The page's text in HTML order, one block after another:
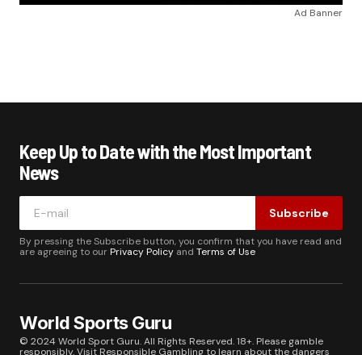
Ad Banner
Keep Up to Date with the Most Important
News
Subscribe
By pressing the Subscribe button, you confirm that you have read and
are agreeing to ourPrivacy Policy and Terms of Use
World Sports Guru
© 2024 World Sport Guru. All Rights Reserved. 18+. Please gamble
responsibly. Visit Responsible Gamblingto learn about the dangers